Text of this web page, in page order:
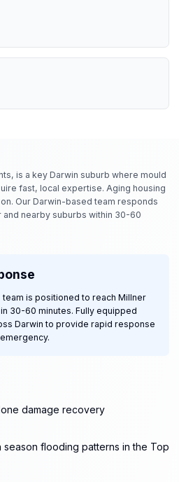
is a key Darwin suburb where mould
fast, local expertise. Aging housing
Our Darwin-based team responds
nearby suburbs within 30-60
is positioned to reach Millner
30-60 minutes. Fully equipped
Darwin to provide rapid response
damage recovery
flooding patterns in the Top